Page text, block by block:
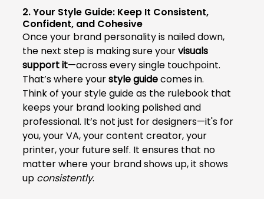
2. Your Style Guide: Keep It Consistent,
Confident, and Cohesive
Once your brand personality is nailed down,
the next step is making sure your visuals
support it—across every single touchpoint.
That’s where your style guide comes in.
Think of your style guide as the rulebook that
keeps your brand looking polished and
professional. It’s not just for designers—it's for
you, your VA, your content creator, your
printer, your future self. It ensures that no
matter where your brand shows up, it shows
up consistently.